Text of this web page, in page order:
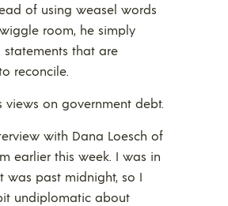
of using weasel words
room, he simply
that are
reconcile.
views on government debt.
with Dana Loesch of
earlier this week. I was in
was past midnight, so I
undiplomatic about